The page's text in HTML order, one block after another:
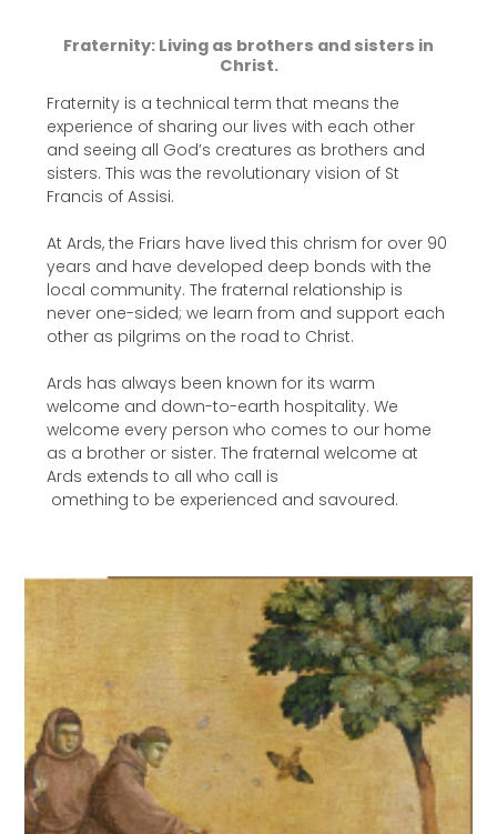
Fraternity: Living as brothers and sisters in
Christ.
Fraternity is a technical term that means the
experience of sharing our lives with each other
and seeing all God’s creatures as brothers and
sisters. This was the revolutionary vision of St
Francis of Assisi.
At Ards, the Friars have lived this chrism for over 90
years and have developed deep bonds with the
local community. The fraternal relationship is
never one-sided; we learn from and support each
other as pilgrims on the road to Christ.
Ards has always been known for its warm
welcome and down-to-earth hospitality. We
welcome every person who comes to our home
as a brother or sister. The fraternal welcome at
Ards extends to all who call is
omething to be experienced and savoured.